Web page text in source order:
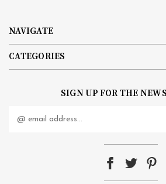
NAVIGATE
CATEGORIES
SIGN UP FOR THE
Address